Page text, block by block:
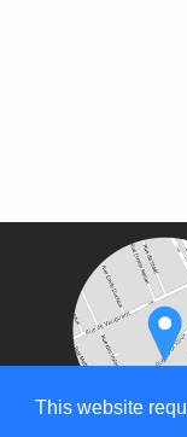
This website